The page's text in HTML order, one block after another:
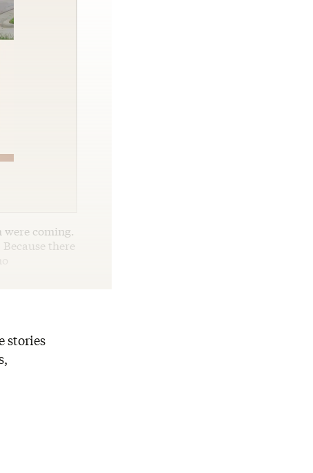
were coming.
there
stories